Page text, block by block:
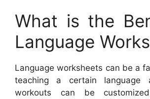
What is the
Language
Language worksheets can be a
teaching a certain language
workouts can be